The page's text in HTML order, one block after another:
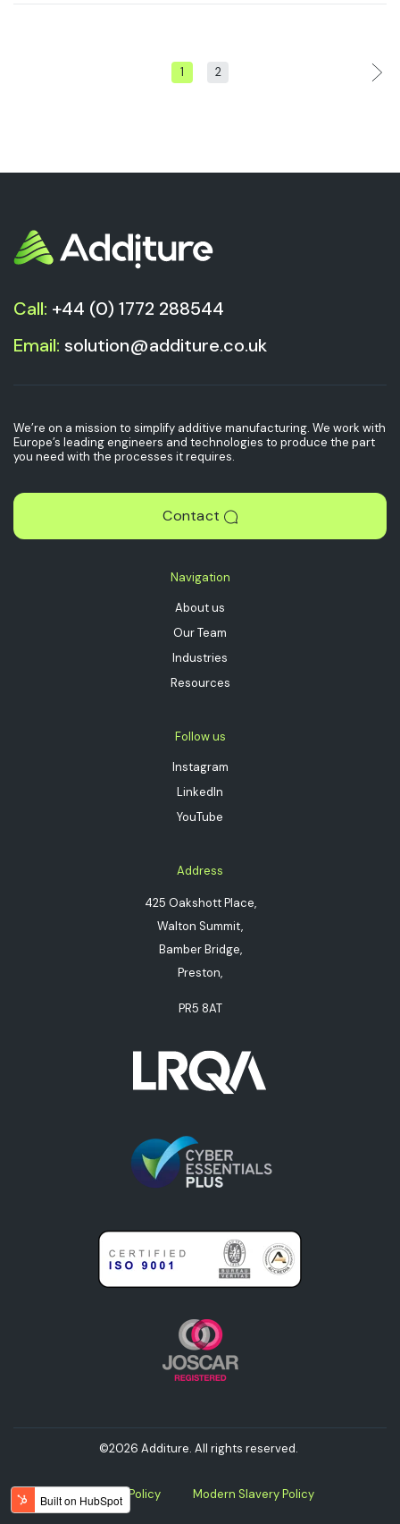
1 2
Call: +44 (0) 1772 288544
Email: solution@additure.co.uk
We’re on a mission to simplify additive manufacturing. We work with
Europe’s leading engineers and technologies to produce the part
you need with the processes it requires.
Contact
Navigation
About us
Our Team
Industries
Resources
Follow us
Instagram
LinkedIn
YouTube
Address
425 Oakshott Place,
Walton Summit,
Bamber Bridge,
Preston,
PR5 8AT
©2026 Additure. All rights reserved.
Privacy Policy Modern Slavery Policy